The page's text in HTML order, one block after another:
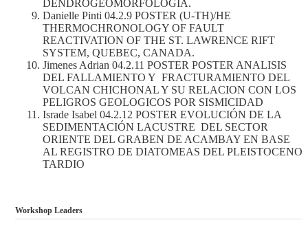
DENDROGEOMORFOLOGÍA.
Danielle Pinti 04.2.9 POSTER (U-TH)/HE
THERMOCHRONOLOGY OF FAULT
REACTIVATION OF THE ST. LAWRENCE RIFT
SYSTEM, QUEBEC, CANADA.
Jimenes Adrian 04.2.11 POSTER POSTER ANALISIS
DEL FALLAMIENTO Y FRACTURAMIENTO DEL
VOLCAN CHICHONAL Y SU RELACION CON LOS
PELIGROS GEOLOGICOS POR SISMICIDAD
Israde Isabel 04.2.12 POSTER EVOLUCIÓN DE LA
SEDIMENTACIÓN LACUSTRE DEL SECTOR
ORIENTE DEL GRABEN DE ACAMBAY EN BASE
AL REGISTRO DE DIATOMEAS DEL PLEISTOCENO
TARDIO
Workshop Leaders